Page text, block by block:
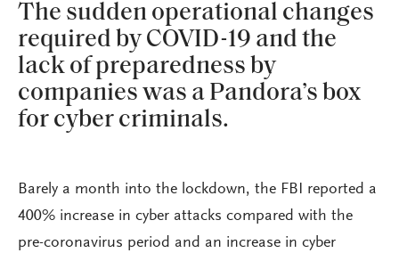
The sudden operational changes
required by COVID-19 and the
lack of preparedness by
companies was a Pandora’s box
for cyber criminals.
Barely a month into the lockdown, the FBI reported a
400% increase in cyber attacks compared with the
pre-coronavirus period and an increase in cyber